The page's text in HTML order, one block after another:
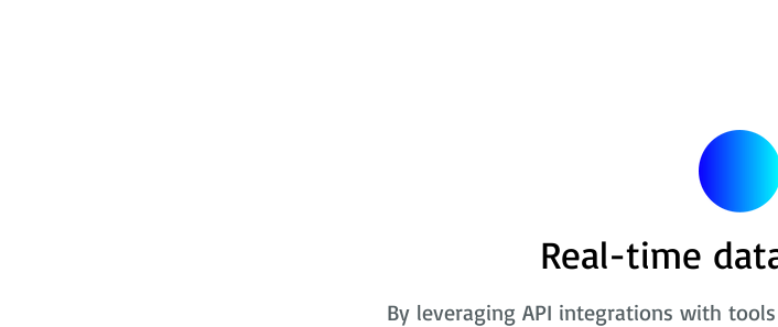
Real-time
By leveraging API integrations with